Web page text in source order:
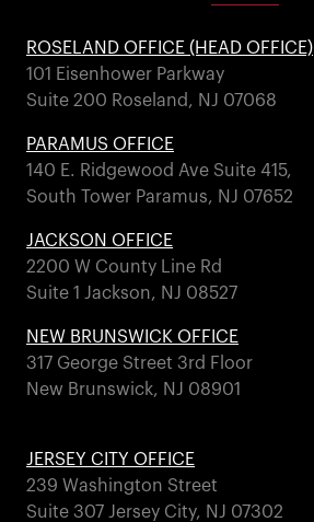
ROSELAND OFFICE (HEAD OFFICE)
101 Eisenhower Parkway
Suite 200 Roseland, NJ 07068
PARAMUS OFFICE
140 E. Ridgewood Ave Suite 415,
South Tower Paramus, NJ 07652
JACKSON OFFICE
2200 W County Line Rd
Suite 1 Jackson, NJ 08527
NEW BRUNSWICK OFFICE
317 George Street 3rd Floor
New Brunswick, NJ 08901
JERSEY CITY OFFICE
239 Washington Street
Suite 307 Jersey City, NJ 07302